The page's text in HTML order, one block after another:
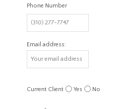
Phone Number
Email address:
Current Client Yes No